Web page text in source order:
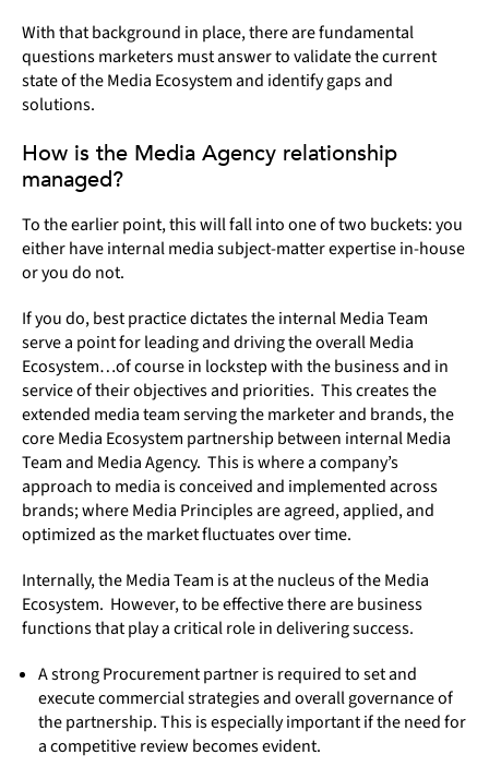
With that background in place, there are fundamental
questions marketers must answer to validate the current
state of the Media Ecosystem and identify gaps and
solutions.
How is the Media Agency relationship
managed?
To the earlier point, this will fall into one of two buckets: you
either have internal media subject-matter expertise in-house
or you do not.
If you do, best practice dictates the internal Media Team
serve a point for leading and driving the overall Media
Ecosystem…of course in lockstep with the business and in
service of their objectives and priorities. This creates the
extended media team serving the marketer and brands, the
core Media Ecosystem partnership between internal Media
Team and Media Agency. This is where a company’s
approach to media is conceived and implemented across
brands; where Media Principles are agreed, applied, and
optimized as the market fluctuates over time.
Internally, the Media Team is at the nucleus of the Media
Ecosystem. However, to be effective there are business
functions that play a critical role in delivering success.
A strong Procurement partner is required to set and
execute commercial strategies and overall governance of
the partnership. This is especially important if the need for
a competitive review becomes evident.